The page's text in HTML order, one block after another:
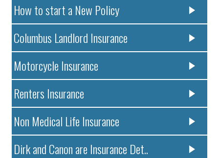
How to start a New Policy
Columbus Landlord Insurance
Motorcycle Insurance
Renters Insurance
Non Medical Life Insurance
Dirk and Canon are Insurance Det..